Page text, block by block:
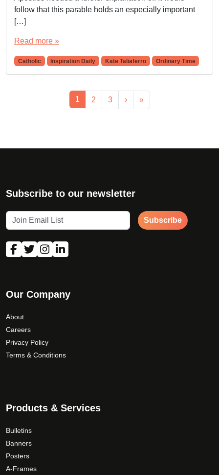
follow that this parable holds an especially important
[…]
Read more »
Catholic Inspiration Daily Kate Taliaferro Ordinary Time
Current Page
1 Page
2 Page
3 › »
Subscribe to our newsletter
Subscribe
Our Company
About
Careers
Privacy Policy
Terms & Conditions
Products & Services
Bulletins
Banners
Posters
A-Frames